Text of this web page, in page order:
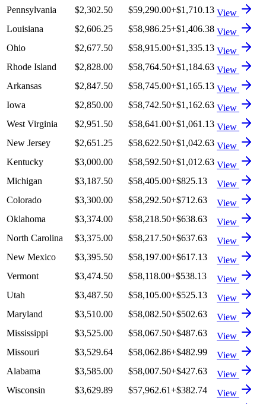
Pennsylvania
$2,302.50 $59,290.00+$1,710.13 View
Louisiana
$2,606.25 $58,986.25+$1,406.38 View
Ohio
$2,677.50 $58,915.00+$1,335.13 View
Rhode Island
$2,828.00 $58,764.50+$1,184.63 View
Arkansas
$2,847.50 $58,745.00+$1,165.13 View
Iowa
$2,850.00 $58,742.50+$1,162.63 View
West Virginia
$2,951.50 $58,641.00+$1,061.13 View
New Jersey
$2,651.25 $58,622.50+$1,042.63 View
Kentucky
$3,000.00 $58,592.50+$1,012.63 View
Michigan
$3,187.50 $58,405.00+$825.13
View
Colorado
$3,300.00 $58,292.50+$712.63
View
Oklahoma
$3,374.00 $58,218.50+$638.63
View
North Carolina
$3,375.00 $58,217.50+$637.63
View
New Mexico
$3,395.50 $58,197.00+$617.13
View
Vermont
$3,474.50 $58,118.00+$538.13
View
Utah
$3,487.50 $58,105.00+$525.13
View
Maryland
$3,510.00 $58,082.50+$502.63
View
Mississippi
$3,525.00 $58,067.50+$487.63
View
Missouri
$3,529.64 $58,062.86+$482.99
View
Alabama
$3,585.00 $58,007.50+$427.63
View
Wisconsin
$3,629.89 $57,962.61+$382.74
View